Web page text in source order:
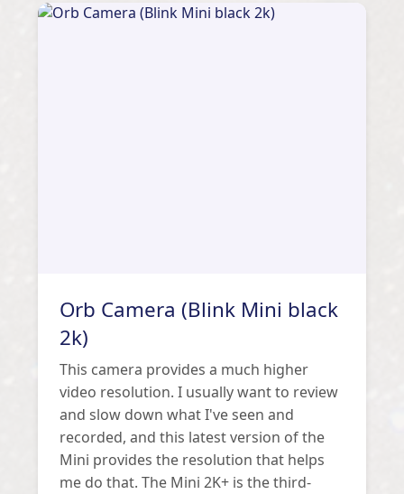
Orb Camera (Blink Mini black
2k)
This camera provides a much higher
video resolution. I usually want to review
and slow down what I've seen and
recorded, and this latest version of the
Mini provides the resolution that helps
me do that. The Mini 2K+ is the third-